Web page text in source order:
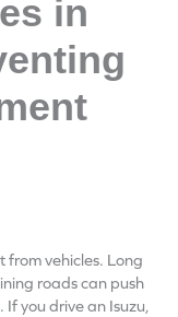
in
from vehicles. Long
roads can push
you drive an Isuzu,